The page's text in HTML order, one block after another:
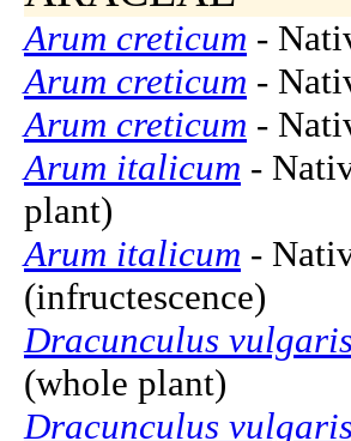
Arum creticum -
Arum creticum -
Arum creticum -
Arum italicum -
plant)
Arum italicum -
(infructescence)
Dracunculus vulgaris
(whole plant)
Dracunculus vulgaris